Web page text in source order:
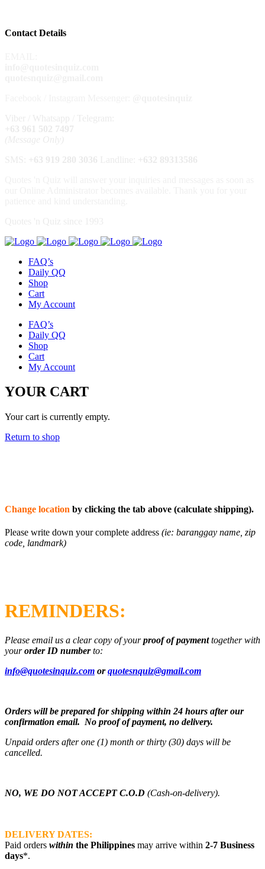
Contact Details
FAQ’s
Daily QQ
Shop
Cart
My Account
FAQ’s
Daily QQ
Shop
Cart
My Account
YOUR CART
Your cart is currently empty.
Return to shop
Change location by clicking the tab above (calculate shipping).
Please write down your complete address (ie: baranggay name, zip
code, landmark)
REMINDERS:
Please email us a clear copy of yourproof of paymenttogether with
yourorder ID numberto:
info@quotesinquiz.com orquotesnquiz@gmail.com
Orders will be prepared for shipping within 24 hours after our
confirmation email. No proof of payment, no delivery.
Unpaid orders after one (1) month or thirty (30) days will be
cancelled.
NO, WE DO NOT ACCEPT C.O.D (Cash-on-delivery).
DELIVERY DATES:
Paid orders within the Philippines may arrive within 2-7 Business
days*.